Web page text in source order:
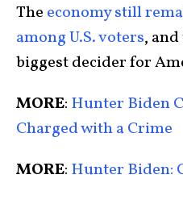
The economy still
among U.S. voters,
biggest decider for
MORE: Hunter Biden
Charged with a Crime
MORE: Hunter Biden: